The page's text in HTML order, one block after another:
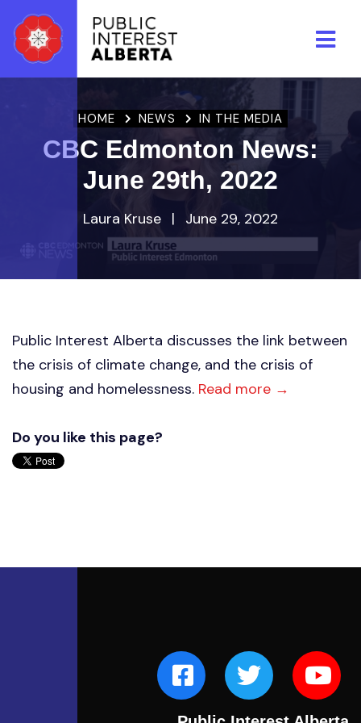
HOME NEWS IN THE MEDIA
CBC Edmonton News:
June 29th, 2022
Laura Kruse | June 29, 2022
Public Interest Alberta discusses the link between
the crisis of climate change, and the crisis of
housing and homelessness. Read more →
Do you like this page?